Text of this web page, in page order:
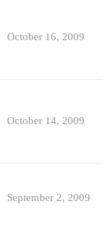
October 16, 2009
October 14, 2009
September 2, 2009